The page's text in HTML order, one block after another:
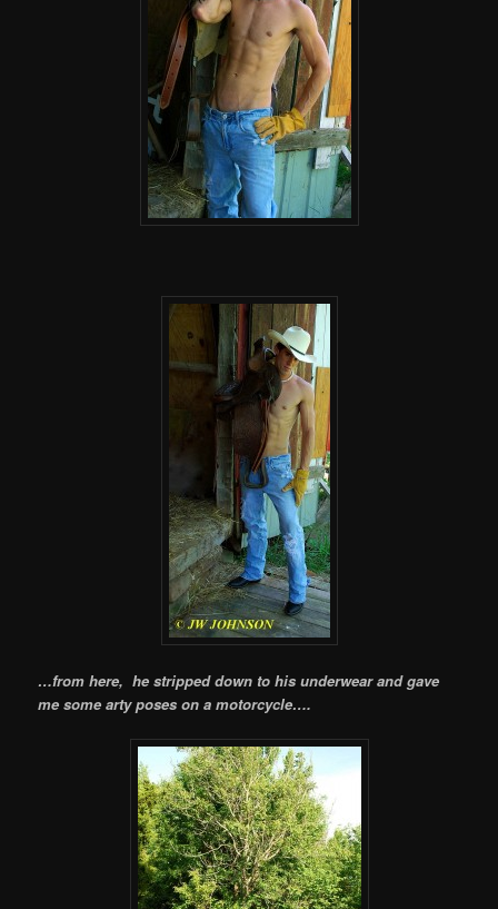
…from here, he stripped down to his underwear and gave
me some arty poses on a motorcycle….